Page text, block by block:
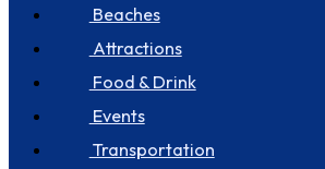
Beaches
Attractions
Food & Drink
Events
Transportation